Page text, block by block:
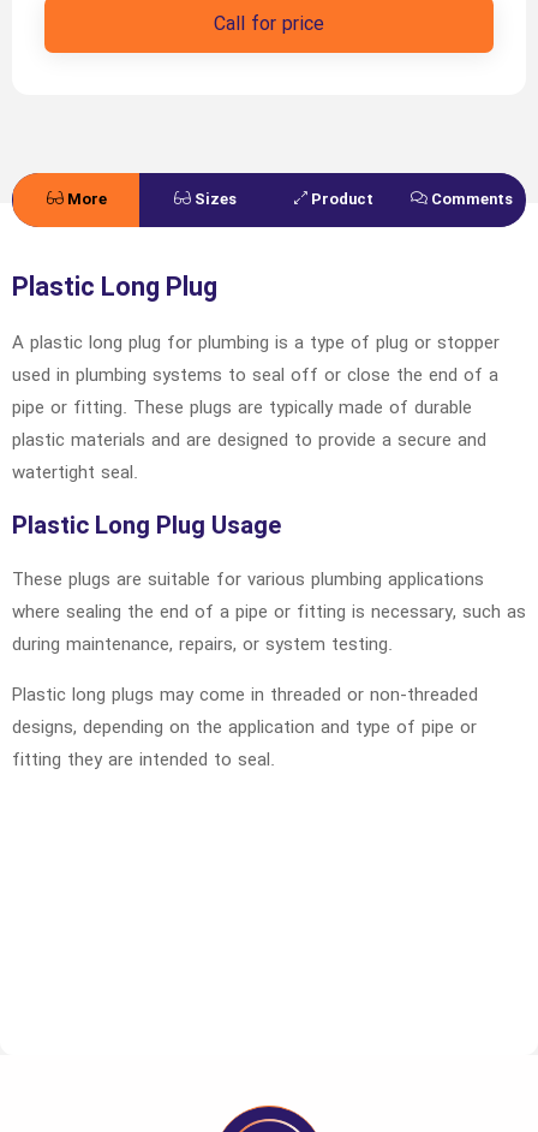
Call for price
More
Sizes
Product
Comments
Plastic Long Plug
A plastic long plug for plumbing is a type of plug or stopper
used in plumbing systems to seal off or close the end of a
pipe or fitting. These plugs are typically made of durable
plastic materials and are designed to provide a secure and
watertight seal.
Plastic Long Plug Usage
These plugs are suitable for various plumbing applications
where sealing the end of a pipe or fitting is necessary, such as
during maintenance, repairs, or system testing.
Plastic long plugs may come in threaded or non-threaded
designs, depending on the application and type of pipe or
fitting they are intended to seal.
Size